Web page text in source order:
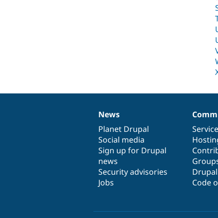
News
items
News
Planet Drupal
Social media
Sign up for Drupal
news
Security advisories
Jobs
Our
community
Code
Documentation
Drupal
code
base
Governance
of
community